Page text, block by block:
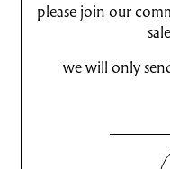
please join our
we will only